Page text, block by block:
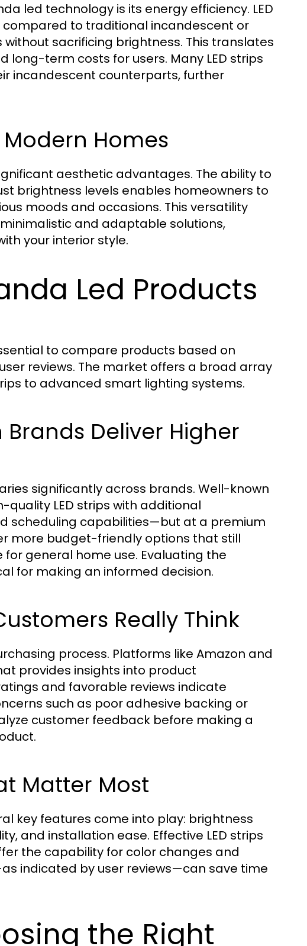
led technology is its energy efficiency. LED
to traditional incandescent or
sacrificing brightness. This translates
term costs for users. Many LED strips
incandescent counterparts, further
Homes
aesthetic advantages. The ability to
brightness levels enables homeowners to
moods and occasions. This versatility
and adaptable solutions,
your interior style.
Led Products
to compare products based on
reviews. The market offers a broad array
to advanced smart lighting systems.
Brands Deliver Higher
significantly across brands. Well-known
quality LED strips with additional
scheduling capabilities—but at a premium
more budget-friendly options that still
general home use. Evaluating the
for making an informed decision.
Really Think
process. Platforms like Amazon and
provides insights into product
and favorable reviews indicate
such as poor adhesive backing or
customer feedback before making a
Matter Most
key features come into play: brightness
and installation ease. Effective LED strips
the capability for color changes and
indicated by user reviews—can save time
the Right